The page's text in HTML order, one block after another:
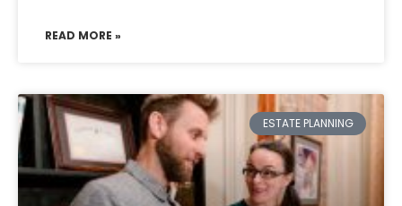
READ MORE »
ESTATE PLANNING